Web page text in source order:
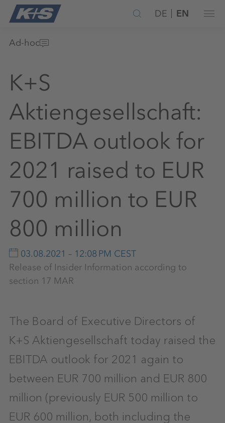
DE EN
Ad-hoc
K+S
Aktiengesellschaft:
EBITDA outlook for
2021 raised to EUR
700 million to EUR
800 million
03.08.2021 – 12:08 PM CEST
Release of Insider Information according to
section 17 MAR
The Board of Executive Directors of
K+S Aktiengesellschaft today raised the
EBITDA outlook for 2021 again to
between EUR 700 million and EUR 800
million (previously EUR 500 million to
EUR 600 million, both including the